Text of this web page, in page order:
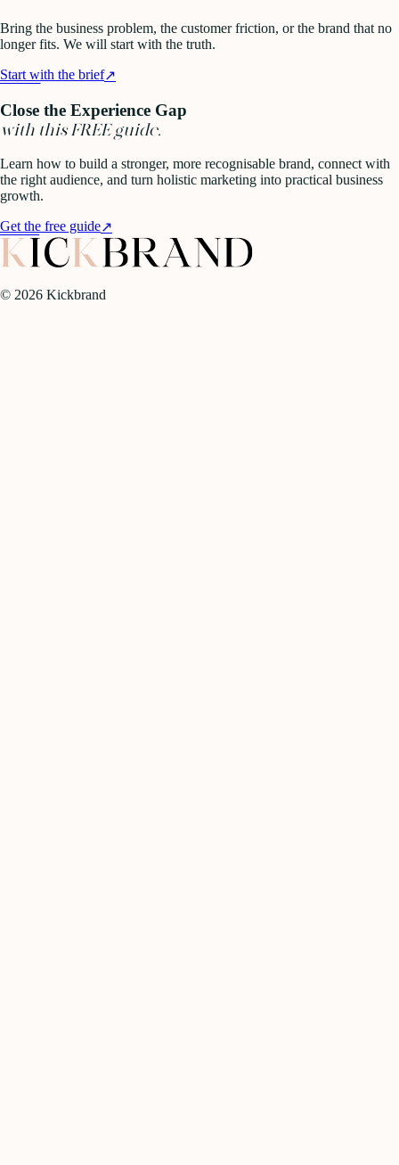
Bring the business problem, the customer friction, or the brand that no
longer fits. We will start with the truth.
Start with the brief↗
Close the Experience Gap
with this FREE guide.
Learn how to build a stronger, more recognisable brand, connect with
the right audience, and turn holistic marketing into practical business
growth.
Get the free guide↗
© 2026 Kickbrand